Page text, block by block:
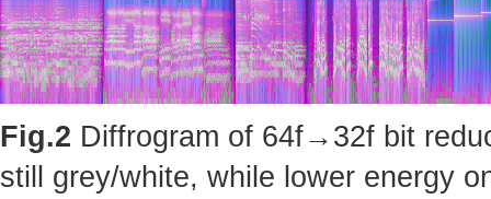
Fig.2 Diffrogram of 64f→32f bit
still grey/white, while lower energy